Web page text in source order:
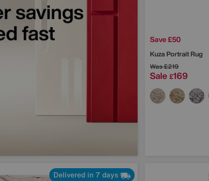
Save £50
Kuza Portrait Rug
Was£219
Sale £169
Delivered in 7 days